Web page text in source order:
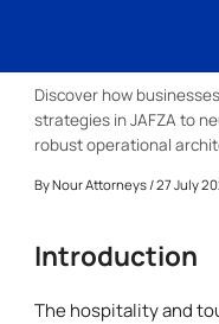
Discover how
strategies in JAFZA to
robust operational
ByNour Attorneys / 27 July
Introduction
The hospitality and